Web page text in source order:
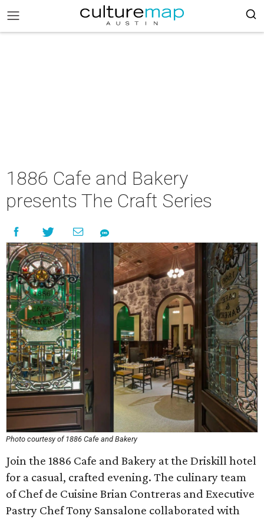
1886 Cafe and Bakery
presents The Craft Series
Photo courtesy of 1886 Cafe and Bakery
Join the 1886 Cafe and Bakery at the Driskill hotel
for a casual, crafted evening. The culinary team
of Chef de Cuisine Brian Contreras and Executive
Pastry Chef Tony Sansalone collaborated with